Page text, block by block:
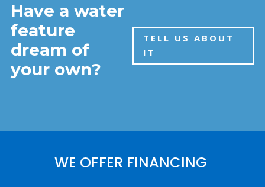
Have a water
feature
dream of
your own?
TELL US ABOUT
IT
WE OFFER FINANCING